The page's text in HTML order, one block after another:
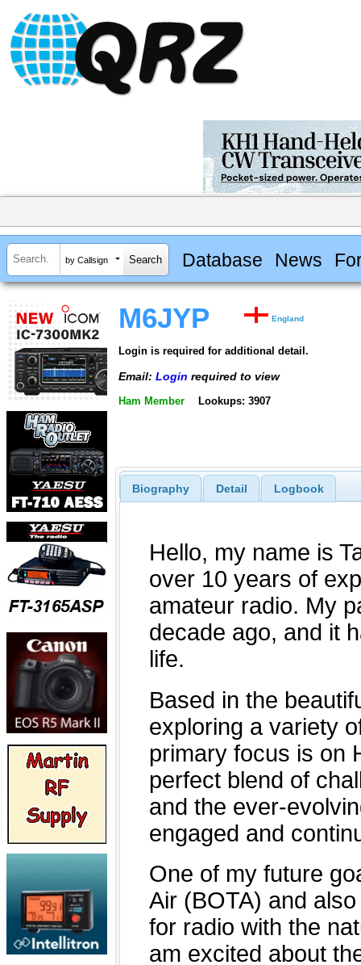
by Callsign Database News
M6JYP England
Login is required for additional detail.
Email: Login required to view
Ham Member Lookups: 3907
Biography Detail Logbook